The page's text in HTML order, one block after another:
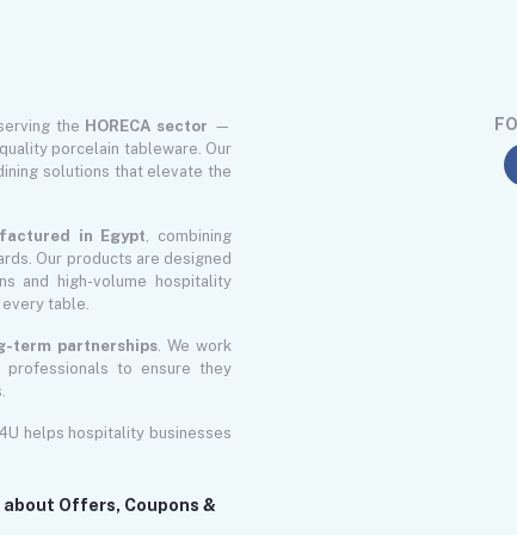
the HORECA sector —
porcelain tableware. Our
solutions that elevate the
in Egypt, combining
Our products are designed
and high-volume hospitality
table.
term partnerships. We work
professionals to ensure they
helps hospitality businesses
Offers, Coupons &